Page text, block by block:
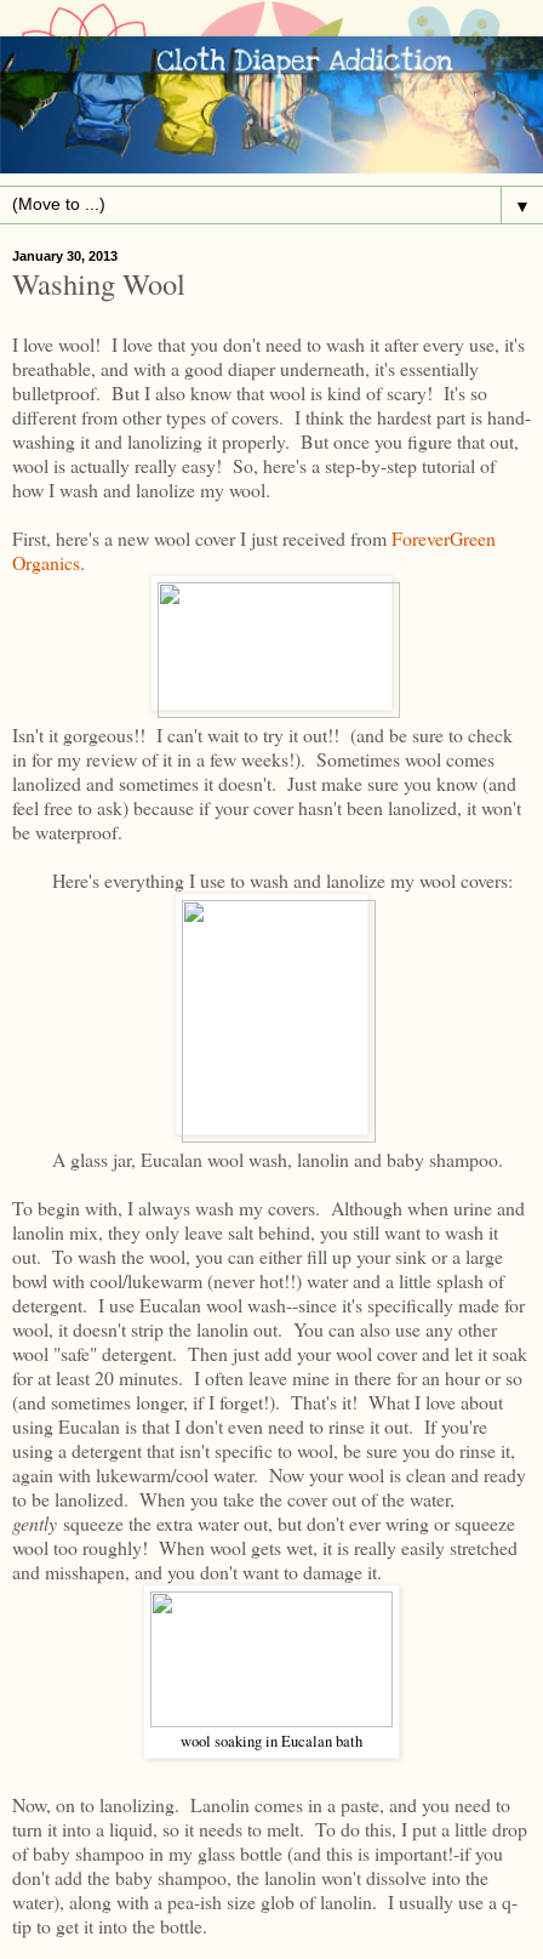
▼
January 30, 2013
Washing Wool
I love wool! I love that you don't need to wash it after every use, it's
breathable, and with a good diaper underneath, it's essentially
bulletproof. But I also know that wool is kind of scary! It's so
different from other types of covers. I think the hardest part is hand-
washing it and lanolizing it properly. But once you figure that out,
wool is actually really easy! So, here's a step-by-step tutorial of
how I wash and lanolize my wool.
First, here's a new wool cover I just received fromForeverGreen
Organics.
Isn't it gorgeous!! I can't wait to try it out!! (and be sure to check
in for my review of it in a few weeks!). Sometimes wool comes
lanolized and sometimes it doesn't. Just make sure you know (and
feel free to ask) because if your cover hasn't been lanolized, it won't
be waterproof.
Here's everything I use to wash and lanolize my wool covers:
A glass jar, Eucalan wool wash, lanolin and baby shampoo.
To begin with, I always wash my covers. Although when urine and
lanolin mix, they only leave salt behind, you still want to wash it
out. To wash the wool, you can either fill up your sink or a large
bowl with cool/lukewarm (never hot!!) water and a little splash of
detergent. I use Eucalan wool wash--since it's specifically made for
wool, it doesn't strip the lanolin out. You can also use any other
wool "safe" detergent. Then just add your wool cover and let it soak
for at least 20 minutes. I often leave mine in there for an hour or so
(and sometimes longer, if I forget!). That's it! What I love about
using Eucalan is that I don't even need to rinse it out. If you're
using a detergent that isn't specific to wool, be sure you do rinse it,
again with lukewarm/cool water. Now your wool is clean and ready
to be lanolized. When you take the cover out of the water,
gently squeeze the extra water out, but don't ever wring or squeeze
wool too roughly! When wool gets wet, it is really easily stretched
and misshapen, and you don't want to damage it.
wool soaking in Eucalan bath
Now, on to lanolizing. Lanolin comes in a paste, and you need to
turn it into a liquid, so it needs to melt. To do this, I put a little drop
of baby shampoo in my glass bottle (and this is important!-if you
don't add the baby shampoo, the lanolin won't dissolve into the
water), along with a pea-ish size glob of lanolin. I usually use a q-
tip to get it into the bottle.